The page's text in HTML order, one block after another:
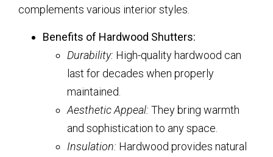
complements various interior styles.
Benefits of Hardwood Shutters:
Durability: High-quality hardwood can
last for decades when properly
maintained.
Aesthetic Appeal: They bring warmth
and sophistication to any space.
Insulation: Hardwood provides natural